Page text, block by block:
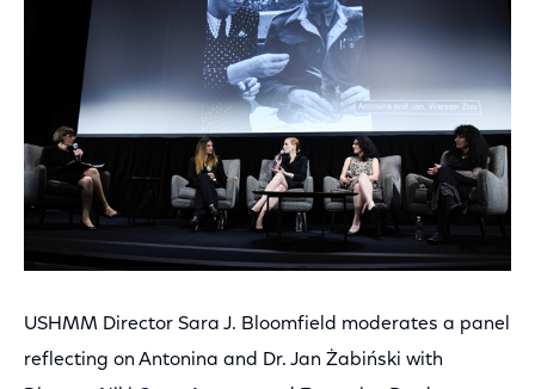
USHMM Director Sara J. Bloomfield moderates a panel
reflecting on Antonina and Dr. Jan Żabiński with